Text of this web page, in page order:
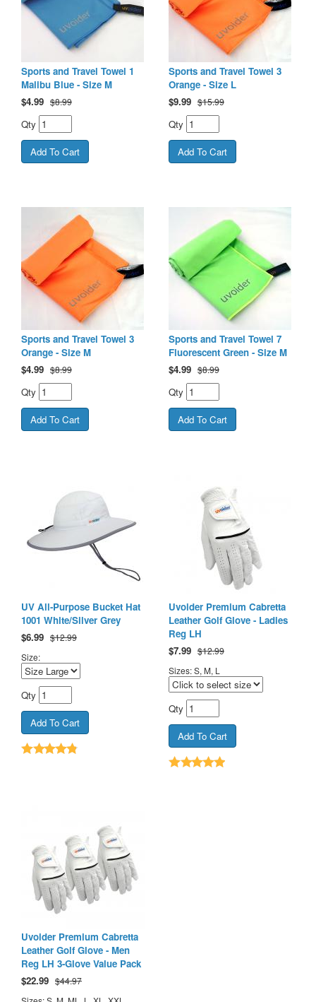
Sports and Travel Towel 1
Malibu Blue - Size M
$4.99 $8.99
Qty
Sports and Travel Towel 3
Orange - Size L
$9.99 $15.99
Qty
Sports and Travel Towel 3
Orange - Size M
$4.99 $8.99
Qty
Sports and Travel Towel 7
Fluorescent Green - Size M
$4.99 $8.99
Qty
UV All-Purpose Bucket Hat
1001 White/Silver Grey
$6.99 $12.99
Size:
Qty
Uvoider Premium Cabretta
Leather Golf Glove - Ladies
Reg LH
$7.99 $12.99
Sizes: S, M, L
Qty
Uvoider Premium Cabretta
Leather Golf Glove - Men
Reg LH 3-Glove Value Pack
$22.99 $44.97